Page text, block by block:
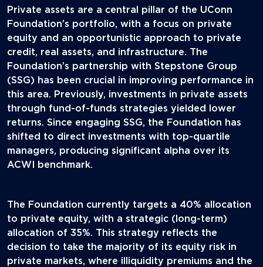
Private assets are a central pillar of the UConn
Foundation’s portfolio, with a focus on private
equity and an opportunistic approach to private
credit, real assets, and infrastructure. The
Foundation’s partnership with Stepstone Group
(SSG) has been crucial in improving performance in
this area. Previously, investments in private assets
through fund-of-funds strategies yielded lower
returns. Since engaging SSG, the Foundation has
shifted to direct investments with top-quartile
managers, producing significant alpha over its
ACWI benchmark.
The Foundation currently targets a 40% allocation
to private equity, with a strategic (long-term)
allocation of 35%. This strategy reflects the
decision to take the majority of its equity risk in
private markets, where illiquidity premiums and the